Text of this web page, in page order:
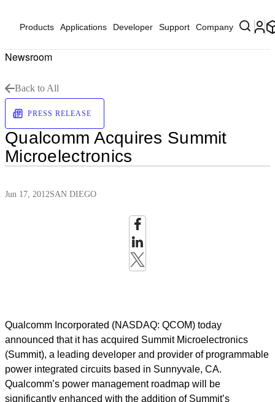
Products Applications Developer Support Company
Newsroom
Back to All
PRESS RELEASE
Qualcomm Acquires Summit
Microelectronics
Jun 17, 2012SAN DIEGO
Qualcomm Incorporated (NASDAQ: QCOM) today
announced that it has acquired Summit Microelectronics
(Summit), a leading developer and provider of programmable
power integrated circuits based in Sunnyvale, CA.
Qualcomm’s power management roadmap will be
significantly enhanced with the addition of Summit’s